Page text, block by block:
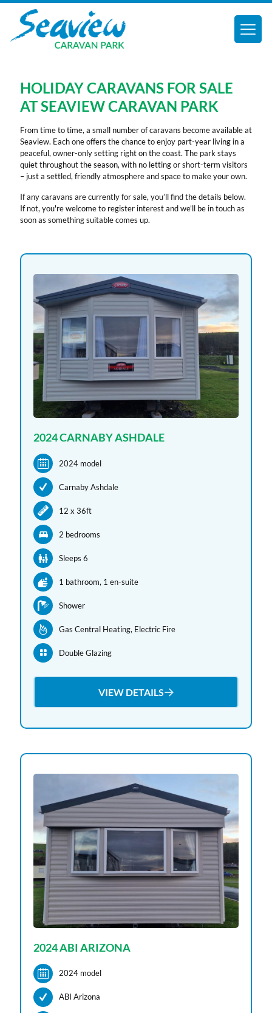
HOLIDAY CARAVANS FOR SALE
AT SEAVIEW CARAVAN PARK
From time to time, a small number of caravans become available at
Seaview. Each one offers the chance to enjoy part-year living in a
peaceful, owner-only setting right on the coast. The park stays
quiet throughout the season, with no letting or short-term visitors
– just a settled, friendly atmosphere and space to make your own.
If any caravans are currently for sale, you’ll find the details below.
If not, you're welcome to register interest and we’ll be in touch as
soon as something suitable comes up.
2024 CARNABY ASHDALE
2024 model
Carnaby Ashdale
12 x 36ft
2 bedrooms
Sleeps 6
1 bathroom, 1 en-suite
Shower
Gas Central Heating, Electric Fire
Double Glazing
VIEW DETAILS
2024 ABI ARIZONA
2024 model
ABI Arizona